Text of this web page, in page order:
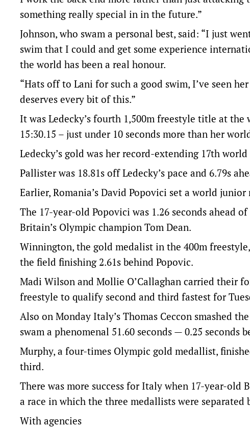
something really special in in the future.”
Johnson, who swam a personal best, said: “I just
swim that I could and get some experience
the world has been a real honour.
“Hats off to Lani for such a good swim, I’ve seen
deserves every bit of this.”
It was Ledecky’s fourth 1,500m freestyle title at
15:30.15 – just under 10 seconds more than her
Ledecky’s gold was her record-extending 17th
Pallister was 18.81s off Ledecky’s pace and 6.79s
Earlier, Romania’s David Popovici set a world
The 17-year-old Popovici was 1.26 seconds ahead
Britain’s Olympic champion Tom Dean.
Winnington, the gold medalist in the 400m
the field finishing 2.61s behind Popovic.
Madi Wilson and Mollie O’Callaghan carried their
freestyle to qualify second and third fastest for
Also on Monday Italy’s Thomas Ceccon smashed
swam a phenomenal 51.60 seconds — 0.25 seconds
Murphy, a four-times Olympic gold medallist,
third.
There was more success for Italy when 17-year-old
a race in which the three medallists were separated
With agencies